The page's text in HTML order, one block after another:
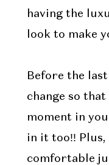
having the
look to make
Before the last
change so
moment in
in it too!!
comfortable